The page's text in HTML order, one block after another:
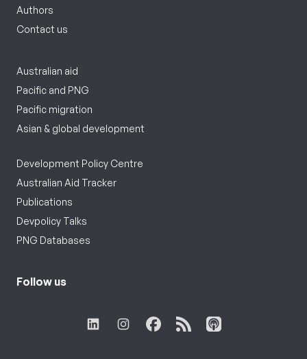
Authors
Contact us
Australian aid
Pacific and PNG
Pacific migration
Asian & global development
Development Policy Centre
Australian Aid Tracker
Publications
Devpolicy Talks
PNG Databases
Follow us